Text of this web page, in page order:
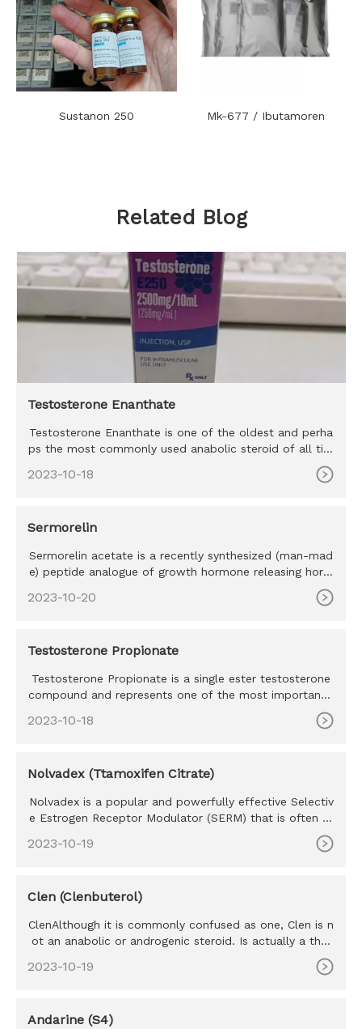
Sustanon 250 Mk-677 / Ibutamoren
Related Blog
Testosterone Enanthate
Testosterone Enanthate is one of the oldest and perha
ps the most commonly used anabolic steroid of all tim
2023-10-18
Sermorelin
Sermorelin acetate is a recently synthesized (man-mad
e) peptide analogue of growth hormone releasing horm
2023-10-20
Testosterone Propionate
Testosterone Propionate is a single ester testosterone
compound and represents one of the most important t
2023-10-18
Nolvadex (Ttamoxifen Citrate)
Nolvadex is a popular and powerfully effective Selectiv
e Estrogen Receptor Modulator (SERM) that is often re
2023-10-19
Clen (Clenbuterol)
ClenAlthough it is commonly confused as one, Clen is n
ot an anabolic or androgenic steroid. Is actually a ther
2023-10-19
Andarine (S4)